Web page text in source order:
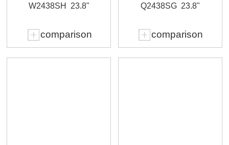
W2438SH 23.8"
comparison
Q2438SG 23.8"
comparison